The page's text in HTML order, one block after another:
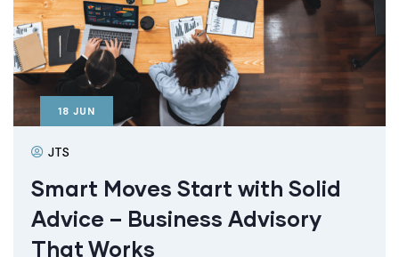
18 JUN
JTS
Smart Moves Start with Solid
Advice – Business Advisory
That Works